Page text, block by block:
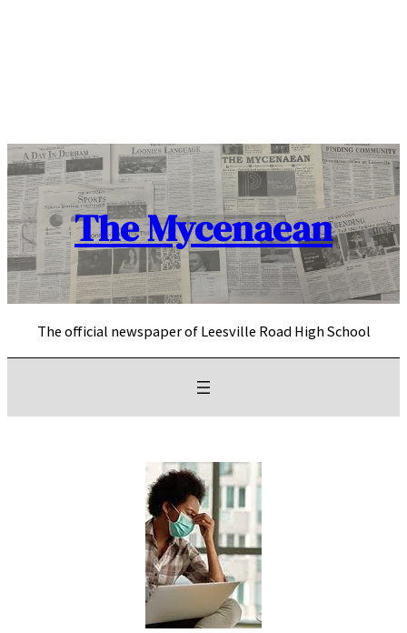
The Mycenaean
The official newspaper of Leesville Road High School